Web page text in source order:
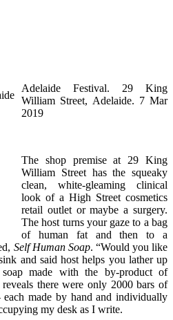
Adelaide Festival. 29 King
William Street, Adelaide. 7 Mar
2019
The shop premise at 29 King
William Street has the squeaky
clean, white-gleaming clinical
look of a High Street cosmetics
retail outlet or maybe a surgery.
The host turns your gaze to a bag
of human fat and then to a
Self Human Soap. “Would you like
and said host helps you lather up
made with the by-product of
there were only 2000 bars of
made by hand and individually
my desk as I write.